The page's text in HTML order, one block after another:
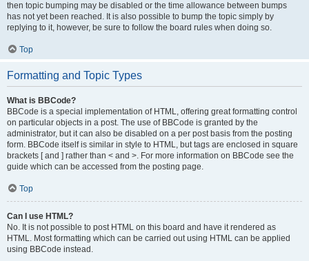
then topic bumping may be disabled or the time allowance between bumps
has not yet been reached. It is also possible to bump the topic simply by
replying to it, however, be sure to follow the board rules when doing so.
Top
Formatting and Topic Types
What is BBCode?
BBCode is a special implementation of HTML, offering great formatting control
on particular objects in a post. The use of BBCode is granted by the
administrator, but it can also be disabled on a per post basis from the posting
form. BBCode itself is similar in style to HTML, but tags are enclosed in square
brackets [ and ] rather than < and >. For more information on BBCode see the
guide which can be accessed from the posting page.
Top
Can I use HTML?
No. It is not possible to post HTML on this board and have it rendered as
HTML. Most formatting which can be carried out using HTML can be applied
using BBCode instead.